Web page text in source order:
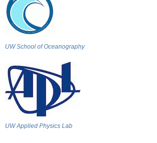
UW School of Oceanography
UW Applied Physics Lab